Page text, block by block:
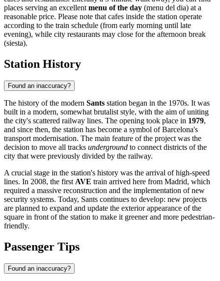
places serving an excellentmenu of the day (menu del dia) at a
reasonable price. Please note that cafes inside the station operate
according to the train schedule (from early morning until late
evening), while city restaurants may close for the afternoon break
(siesta).
Station History
Found an inaccuracy?
The history of the modern Sants station began in the 1970s. It was
built in a modern, somewhat brutalist style, with the aim of uniting
the city's scattered railway lines. The opening took place in 1979,
and since then, the station has become a symbol of Barcelona's
transport modernisation. The main feature of the project was the
decision to move all tracks underground to connect districts of the
city that were previously divided by the railway.
A crucial stage in the station's history was the arrival of high-speed
lines. In 2008, the first AVE train arrived here from Madrid, which
required a massive reconstruction and the implementation of new
security systems. Today, Sants continues to develop: new projects
are planned to expand and update the exterior appearance of the
square in front of the station to make it greener and more pedestrian-
friendly.
Passenger Tips
Found an inaccuracy?